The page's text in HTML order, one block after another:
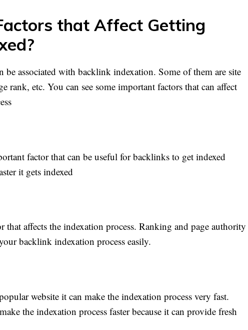
that Affect Getting
be associated with backlink indexation. Some of them are site
rank, etc. You can see some important factors that can affect
factor that can be useful for backlinks to get indexed
it gets indexed
that affects the indexation process. Ranking and page authority
backlink indexation process easily.
website it can make the indexation process very fast.
the indexation process faster because it can provide fresh